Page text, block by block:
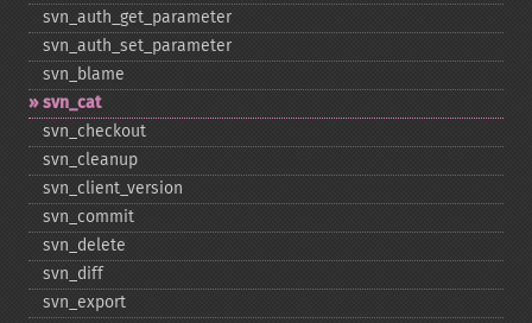
svn_​auth_​get_​parameter
svn_​auth_​set_​parameter
svn_​blame
svn_​cat
svn_​checkout
svn_​cleanup
svn_​client_​version
svn_​commit
svn_​delete
svn_​diff
svn_​export